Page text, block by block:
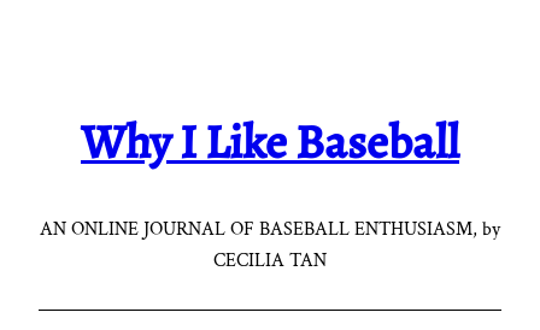
Why I Like Baseball
AN ONLINE JOURNAL OF BASEBALL ENTHUSIASM, by
CECILIA TAN